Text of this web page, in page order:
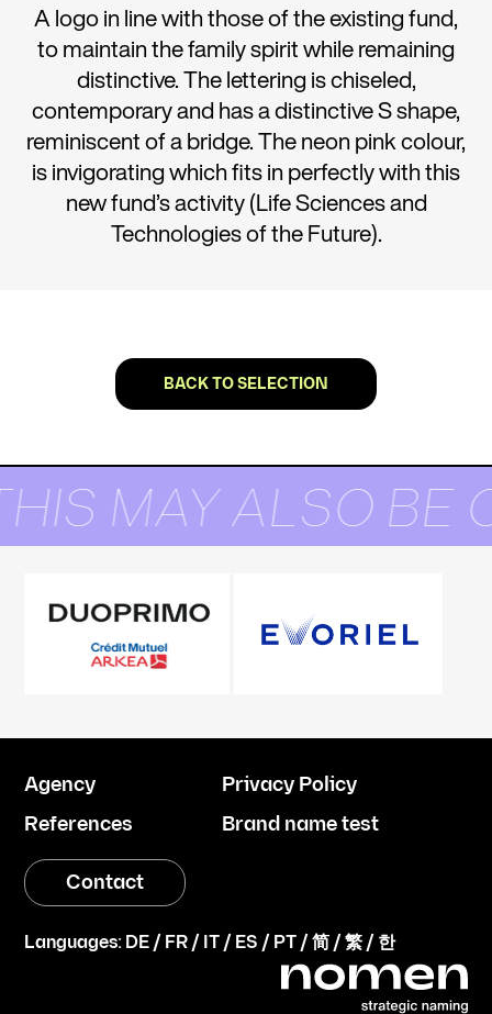
A logo in line with those of the existing fund,
to maintain the family spirit while remaining
distinctive. The lettering is chiseled,
contemporary and has a distinctive S shape,
reminiscent of a bridge. The neon pink colour,
is invigorating which fits in perfectly with this
new fund’s activity (Life Sciences and
Technologies of the Future).
BACK TO SELECTION
MAY ALSO BE
Agency
References
Privacy Policy
Brand name test
Contact
Languages: DE / FR / IT / ES / PT /简 /繁 / 한